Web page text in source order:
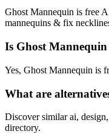
Ghost Mannequin is free
mannequins & fix
Is Ghost Mannequin
Yes, Ghost Mannequin is
What are
Discover similar ai,
directory.